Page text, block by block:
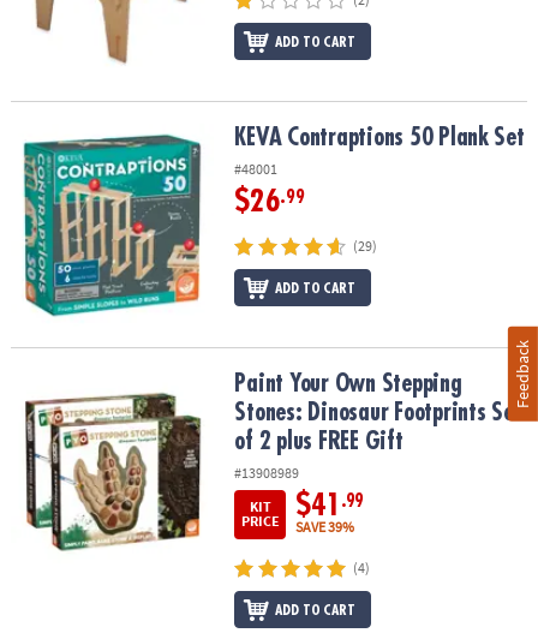
ADD TO CART
KEVA Contraptions 50 Plank SetKEVA Contraptions 50 Plank Set
#48001
$26.99
(29)
ADD TO CART
Paint Your Own Stepping Stones: Dinosaur Footprints Set of 2
Paint Your Own Stepping
Stones: Dinosaur Footprints Set
of 2 plus FREE Gift
#13908989
KIT
PRICE
$41 .99
SAVE 39%
(4)
ADD TO CART
Feedback